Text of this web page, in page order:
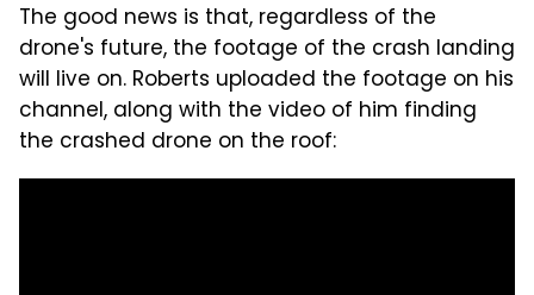
The good news is that, regardless of the
drone's future, the footage of the crash landing
will live on. Roberts uploaded the footage on his
channel, along with the video of him finding
the crashed drone on the roof: